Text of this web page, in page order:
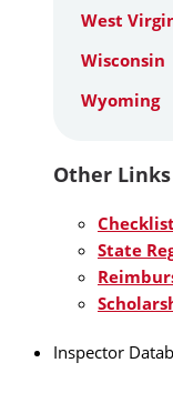
West
Wisconsin
Wyoming
Other Links
State
Inspector